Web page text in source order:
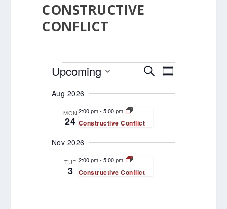
CONSTRUCTIVE
CONFLICT
EVENTS
EVENTS
AND
NAVIGATION
SEARCHEVENT
SUMMARY
Upcoming
date.
Aug 2026
MON
24
2:00 pm- 5:00 pm
Constructive Conflict
Nov 2026
TUE
3
2:00 pm- 5:00 pm
Constructive Conflict